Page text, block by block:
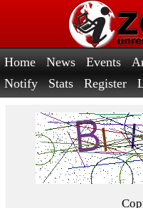
Home News Events
Notify
Stats Register